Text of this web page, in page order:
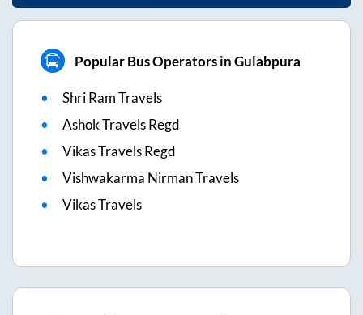
Popular Bus Operators in Gulabpura
Shri Ram Travels
Ashok Travels Regd
Vikas Travels Regd
Vishwakarma Nirman Travels
Vikas Travels